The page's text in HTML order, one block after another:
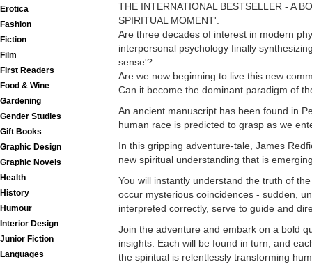
Erotica
Fashion
Fiction
Film
First Readers
Food & Wine
Gardening
Gender Studies
Gift Books
Graphic Design
Graphic Novels
Health
History
Humour
Interior Design
Junior Fiction
Languages
THE INTERNATIONAL BESTSELLER - A
SPIRITUAL MOMENT'.
Are three decades of interest in modern
interpersonal psychology finally
sense'?
Are we now beginning to live this new
Can it become the dominant paradigm of
An ancient manuscript has been found in
human race is predicted to grasp as we
In this gripping adventure-tale, James
new spiritual understanding that is
You will instantly understand the truth of
occur mysterious coincidences - sudden,
interpreted correctly, serve to guide and
Join the adventure and embark on a bold
insights. Each will be found in turn, and
the spiritual is relentlessly transforming